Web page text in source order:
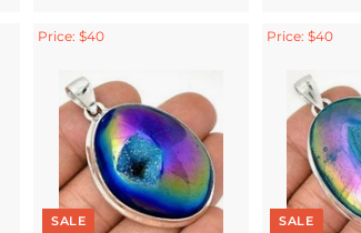
Price: $40
SALE
Price: $40
SALE